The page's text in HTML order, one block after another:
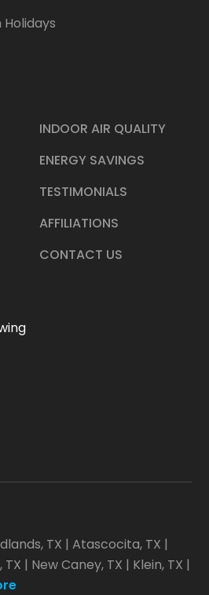
INDOOR AIR QUALITY
ENERGY SAVINGS
TESTIMONIALS
AFFILIATIONS
CONTACT US
TX |Atascocita, TX |
TX | New Caney, TX | Klein, TX |